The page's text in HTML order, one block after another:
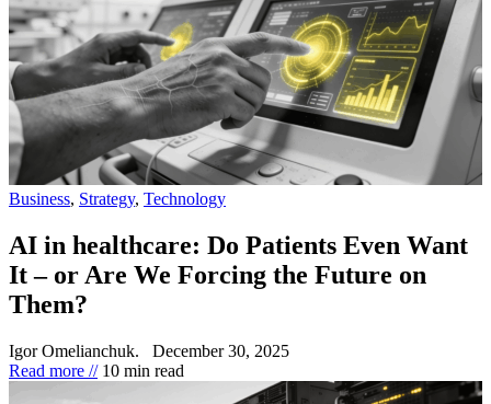
Business, Strategy, Technology
AI in healthcare: Do Patients Even Want
It – or Are We Forcing the Future on
Them?
Igor Omelianchuk.
December 30, 2025
Read more // 10 min read